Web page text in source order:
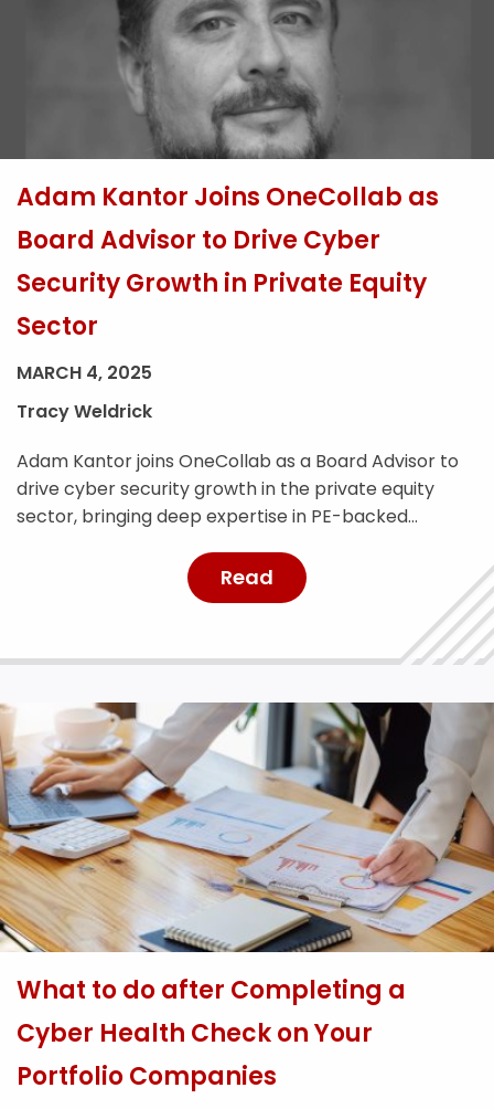
Adam Kantor Joins OneCollab as
Board Advisor to Drive Cyber
Security Growth in Private Equity
Sector
MARCH 4, 2025
Tracy Weldrick
Adam Kantor joins OneCollab as a Board Advisor to
drive cyber security growth in the private equity
sector, bringing deep expertise in PE-backed
Read
What to do after Completing a
Cyber Health Check on Your
Portfolio Companies